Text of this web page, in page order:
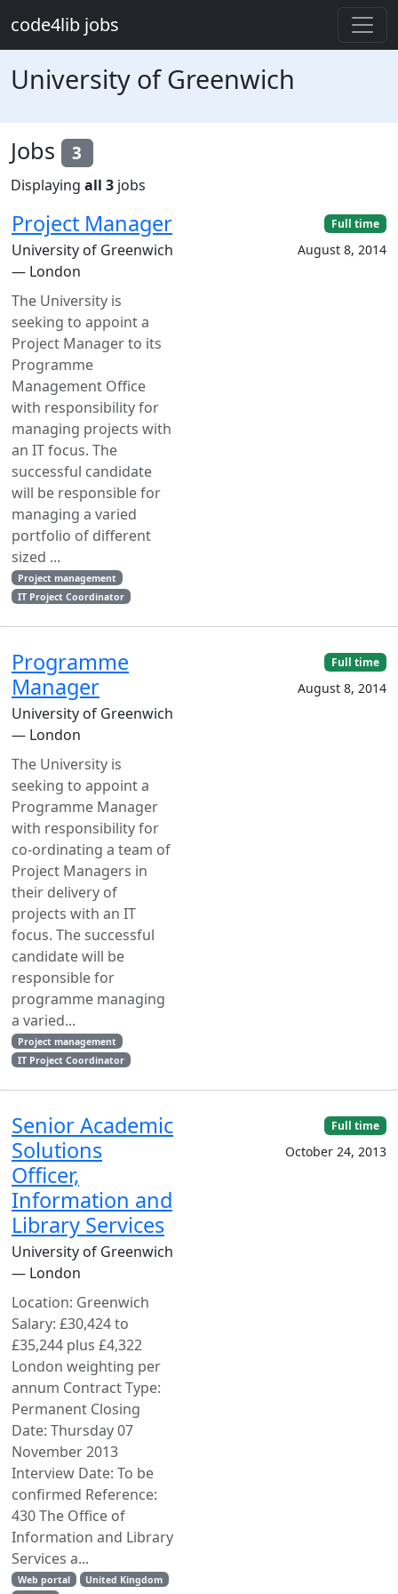
code4lib jobs
University of Greenwich
Jobs 3
Displaying all 3 jobs
Project Manager
University of Greenwich
— London
The University is
seeking to appoint a
Project Manager to its
Programme
Management Office
with responsibility for
managing projects with
an IT focus. The
successful candidate
will be responsible for
managing a varied
portfolio of different
sized ...
Project management
IT Project Coordinator
Full time
August 8, 2014
Programme
Manager
University of Greenwich
— London
The University is
seeking to appoint a
Programme Manager
with responsibility for
co-ordinating a team of
Project Managers in
their delivery of
projects with an IT
focus. The successful
candidate will be
responsible for
programme managing
a varied...
Project management
IT Project Coordinator
Full time
August 8, 2014
Senior Academic
Solutions
Officer,
Information and
Library Services
University of Greenwich
— London
Location: Greenwich
Salary: £30,424 to
£35,244 plus £4,322
London weighting per
annum Contract Type:
Permanent Closing
Date: Thursday 07
November 2013
Interview Date: To be
confirmed Reference:
430 The Office of
Information and Library
Services a...
Web portal
United Kingdom
Full time
October 24, 2013